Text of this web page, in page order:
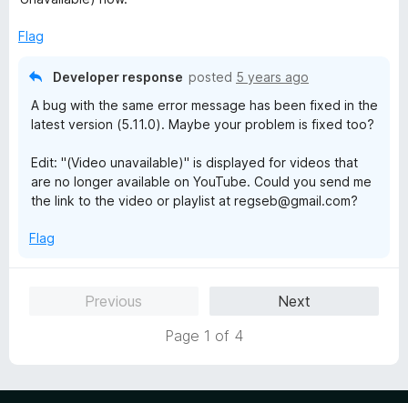
fFlag
Developer response posted 5 years ago
A bug with the same error message has been fixed in the
latest version (5.11.0). Maybe your problem is fixed too?
Edit: "(Video unavailable)" is displayed for videos that
are no longer available on YouTube. Could you send me
the link to the video or playlist at regseb@gmail.com?
Flag
Previous
Next
Page 1 of 4